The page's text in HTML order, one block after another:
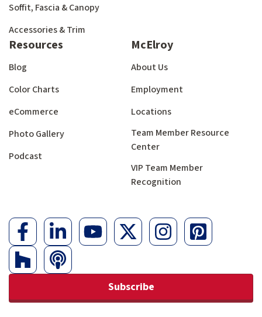
Soffit, Fascia & Canopy
Accessories & Trim
Resources
Blog
Color Charts
eCommerce
Photo Gallery
Podcast
McElroy
About Us
Employment
Locations
Team Member Resource
Center
VIP Team Member
Recognition
Subscribe